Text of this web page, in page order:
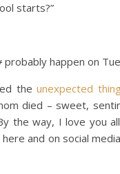
starts?”
probably happen on
theunexpected
died – sweet,
the way, I love you
and on social